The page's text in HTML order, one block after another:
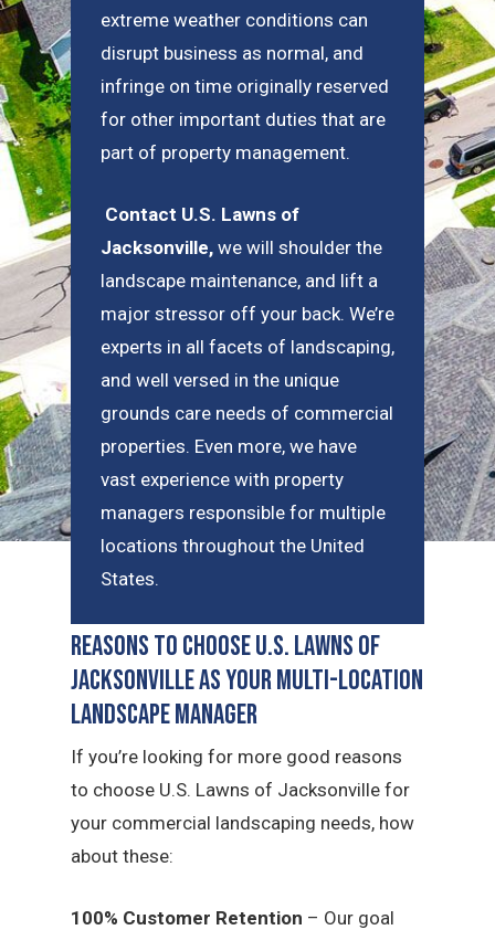
extreme weather conditions can
disrupt business as normal, and
infringe on time originally reserved
for other important duties that are
part of property management.
Contact U.S. Lawns of
Jacksonville, we will shoulder the
landscape maintenance, and lift a
major stressor off your back. We’re
experts in all facets of landscaping,
and well versed in the unique
grounds care needs of commercial
properties. Even more, we have
vast experience with property
managers responsible for multiple
locations throughout the United
States.
Reasons to Choose U.S. Lawns of
Jacksonville as Your Multi-Location
Landscape Manager
If you’re looking for more good reasons
to choose U.S. Lawns of Jacksonville for
your commercial landscaping needs, how
about these:
100% Customer Retention – Our goal